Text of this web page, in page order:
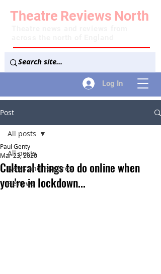
Log In
Theatre Reviews North
Post
All posts
News and Features
Reviews
All posts
Cultural things to do online when
you're in lockdown...
Paul Genty
Mar 23, 2020